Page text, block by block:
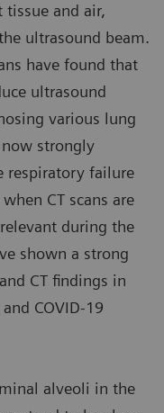
and air,
ultrasound beam.
have found that
ultrasound
various lung
strongly
respiratory failure
CT scans are
during the
shown a strong
CT findings in
COVID-19
alveoli in the